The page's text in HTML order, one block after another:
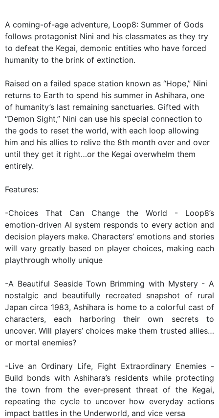
A coming-of-age adventure, Loop8: Summer of Gods
follows protagonist Nini and his classmates as they try
to defeat the Kegai, demonic entities who have forced
humanity to the brink of extinction.
Raised on a failed space station known as “Hope,” Nini
returns to Earth to spend his summer in Ashihara, one
of humanity’s last remaining sanctuaries. Gifted with
“Demon Sight,” Nini can use his special connection to
the gods to reset the world, with each loop allowing
him and his allies to relive the 8th month over and over
until they get it right…or the Kegai overwhelm them
entirely.
Features:
-Choices That Can Change the World - Loop8’s
emotion-driven AI system responds to every action and
decision players make. Characters’ emotions and stories
will vary greatly based on player choices, making each
playthrough wholly unique
-A Beautiful Seaside Town Brimming with Mystery - A
nostalgic and beautifully recreated snapshot of rural
Japan circa 1983, Ashihara is home to a colorful cast of
characters, each harboring their own secrets to
uncover. Will players’ choices make them trusted allies…
or mortal enemies?
-Live an Ordinary Life, Fight Extraordinary Enemies -
Build bonds with Ashihara’s residents while protecting
the town from the ever-present threat of the Kegai,
repeating the cycle to uncover how everyday actions
impact battles in the Underworld, and vice versa